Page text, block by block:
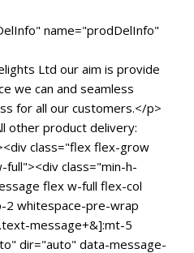
name="prodDelInfo"
Ltd our aim is provide
we can and seamless
for all our customers.</p>
other product delivery:
class="flex flex-grow
full"><div class="min-h-
flex w-full flex-col
2 whitespace-pre-wrap
message+&]:mt-5
dir="auto" data-message-